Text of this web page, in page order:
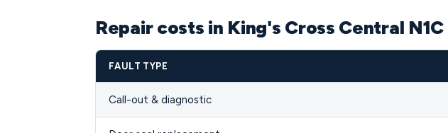
Repair costs in King's Cross Central N1C
FAULT TYPE
Call-out & diagnostic